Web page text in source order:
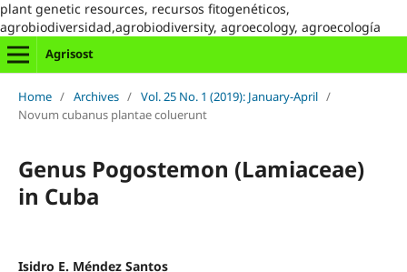
plant genetic resources, recursos fitogenéticos,
agrobiodiversidad,agrobiodiversity, agroecology, agroecología
Agrisost
Home / Archives / Vol. 25 No. 1 (2019): January-April /
Novum cubanus plantae coluerunt
Genus Pogostemon (Lamiaceae)
in Cuba
Isidro E. Méndez Santos